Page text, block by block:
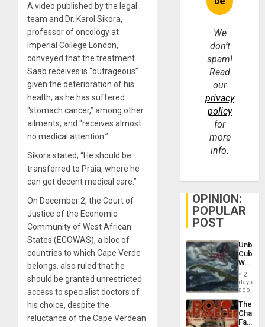
A video published by the legal
team and Dr. Karol Sikora,
professor of oncology at
Imperial College London,
conveyed that the treatment
Saab receives is “outrageous”
given the deterioration of his
health, as he has suffered
“stomach cancer,” among other
ailments, and “receives almost
no medical attention.”
Sikora stated, “He should be
transferred to Praia, where he
can get decent medical care.”
On December 2, the Court of
Justice of the Economic
Community of West African
States (ECOWAS), a bloc of
countries to which Cape Verde
belongs, also ruled that he
should be granted unrestricted
access to specialist doctors of
his choice, despite the
reluctance of the Cape Verdean
We
don’t
spam!
Read
our
privacy
policy
for
more
info.
OPINION:
POPULAR
POST
Cuba:
Why
Still
Fears
a
Defiant
Island
2
days
ago
The
Face